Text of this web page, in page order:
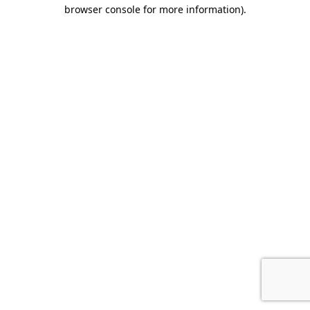
browser console for more information).